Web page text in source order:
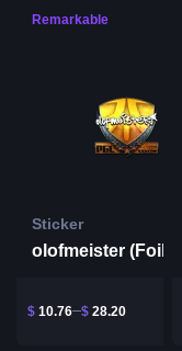
Remarkable
Sticker
$ 10.76 $ 28.20